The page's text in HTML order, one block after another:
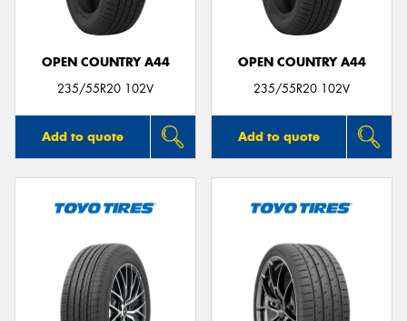
OPEN COUNTRY A44
235/55R20 102V
Add to quote
OPEN COUNTRY A44
235/55R20 102V
Add to quote